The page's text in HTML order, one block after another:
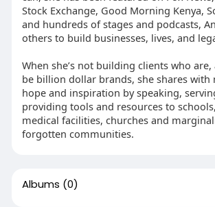
Stock Exchange, Good Morning Kenya,
and hundreds of stages and podcasts,
others to build businesses, lives, and
When she’s not building clients who
be billion dollar brands, she shares with
hope and inspiration by speaking,
providing tools and resources to
medical facilities, churches and
forgotten communities.
Albums (0)